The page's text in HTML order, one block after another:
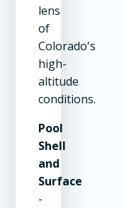
lens
of
Colorado's
high-
altitude
conditions.
Pool
Shell
and
Surface
-